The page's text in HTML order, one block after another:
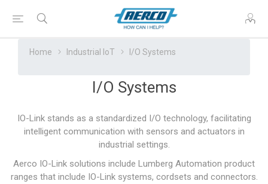
Home Industrial IoT I/O Systems
I/O Systems
IO-Link stands as a standardized I/O technology, facilitating
intelligent communication with sensors and actuators in
industrial settings.
Aerco IO-Link solutions include Lumberg Automation product
ranges that include IO-Link systems, cordsets and connectors.